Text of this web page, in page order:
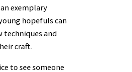
exemplary
hopefuls can
techniques and
craft.
to see someone